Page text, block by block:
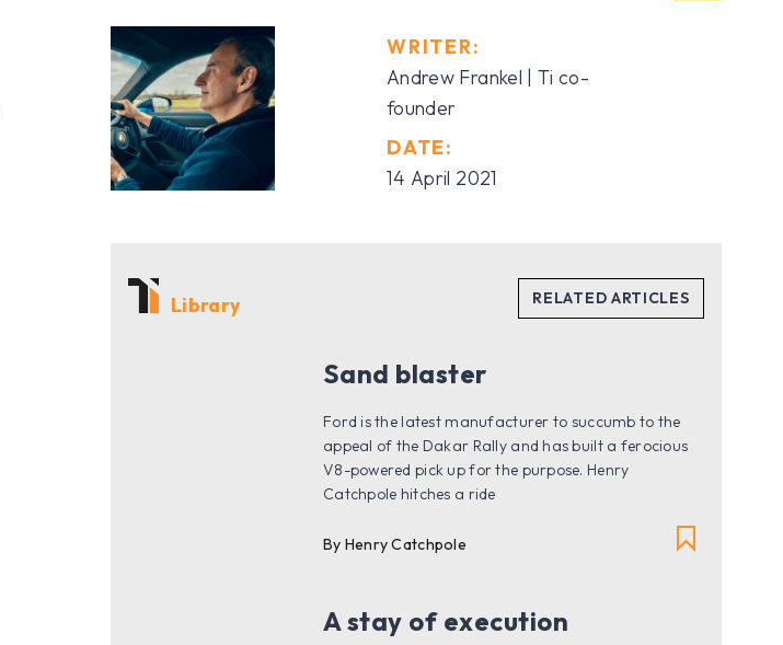
WRITER:
Andrew Frankel | Ti co-
founder
DATE:
14 April 2021
Library
Sand blaster
Ford is the latest manufacturer to succumb to the
appeal of the Dakar Rally and has built a ferocious
V8-powered pick up for the purpose. Henry
Catchpole hitches a ride
By Henry Catchpole
A stay of execution